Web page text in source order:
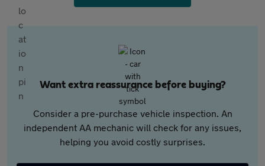
Want extra reassurance before buying?
Consider a pre-purchase vehicle inspection. An
independent AA mechanic will check for any issues,
helping you avoid costly surprises.